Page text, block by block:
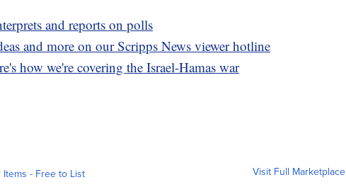
and reports on polls
and more on our Scripps News viewer hotline
how we're covering the Israel-Hamas war
Items - Free to List Visit Full Marketplace